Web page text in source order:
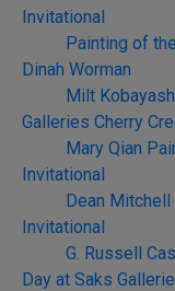
Invitational
Painting of
Dinah Worman
Milt
Galleries Cherry
Mary Qian
Invitational
Dean
Invitational
G. Russell
Day at Saks